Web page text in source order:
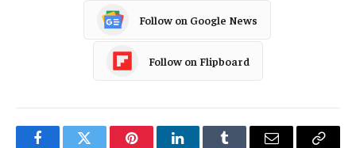
Follow on Google News
Follow on Flipboard